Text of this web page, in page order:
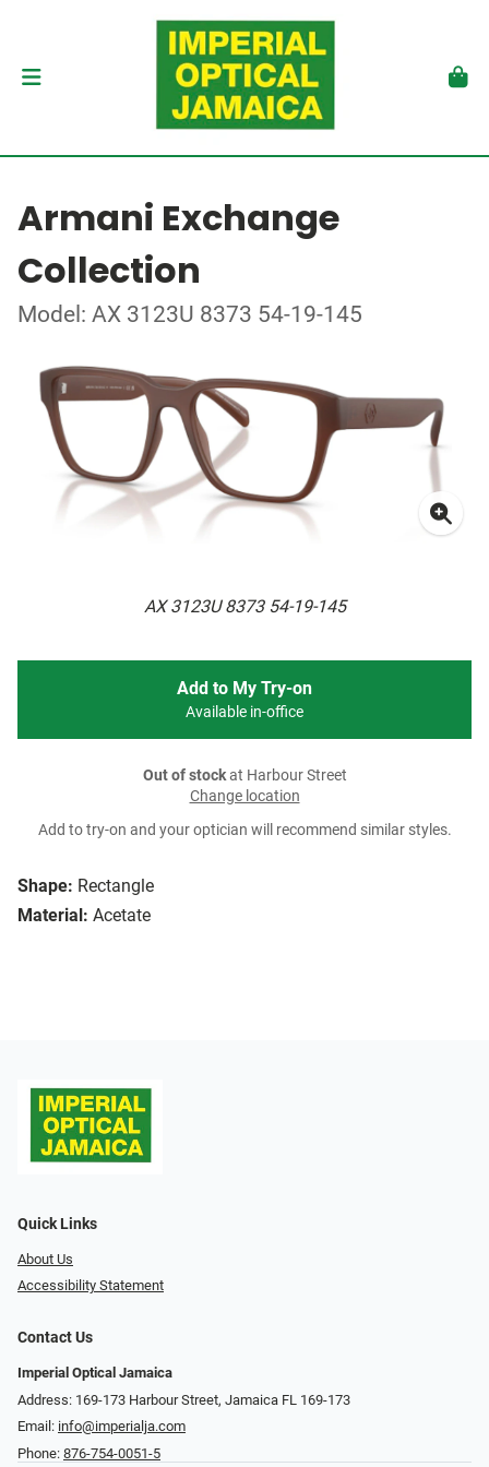
Armani Exchange
Collection
Model: AX 3123U 8373 54-19-145
AX 3123U 8373 54-19-145
Shape: Rectangle
Material: Acetate
Add to My Try-on
Available in-office
Out of stockat Harbour Street
Change location
Add to try-on and your optician will recommend similar styles.
Quick Links
About Us
Accessibility Statement
Contact Us
Imperial Optical Jamaica
Address: 169-173 Harbour Street, Jamaica FL 169-173
Email: info@imperialja.com
Phone: 876-754-0051-5